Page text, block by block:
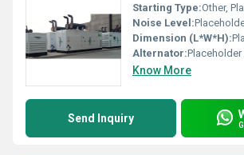
Starting Type:Other,
Noise Level:
Dimension (L*W*H):
Alternator:Placeholder
Know More
Send Inquiry